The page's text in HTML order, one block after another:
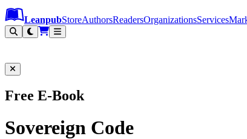
Leanpub Header
Leanpub Navigation
Skip to main content
Go to Leanpub.com
LeanpubStoreAuthorsReadersOrganizationsServices
Free E-Book
Sovereign Code